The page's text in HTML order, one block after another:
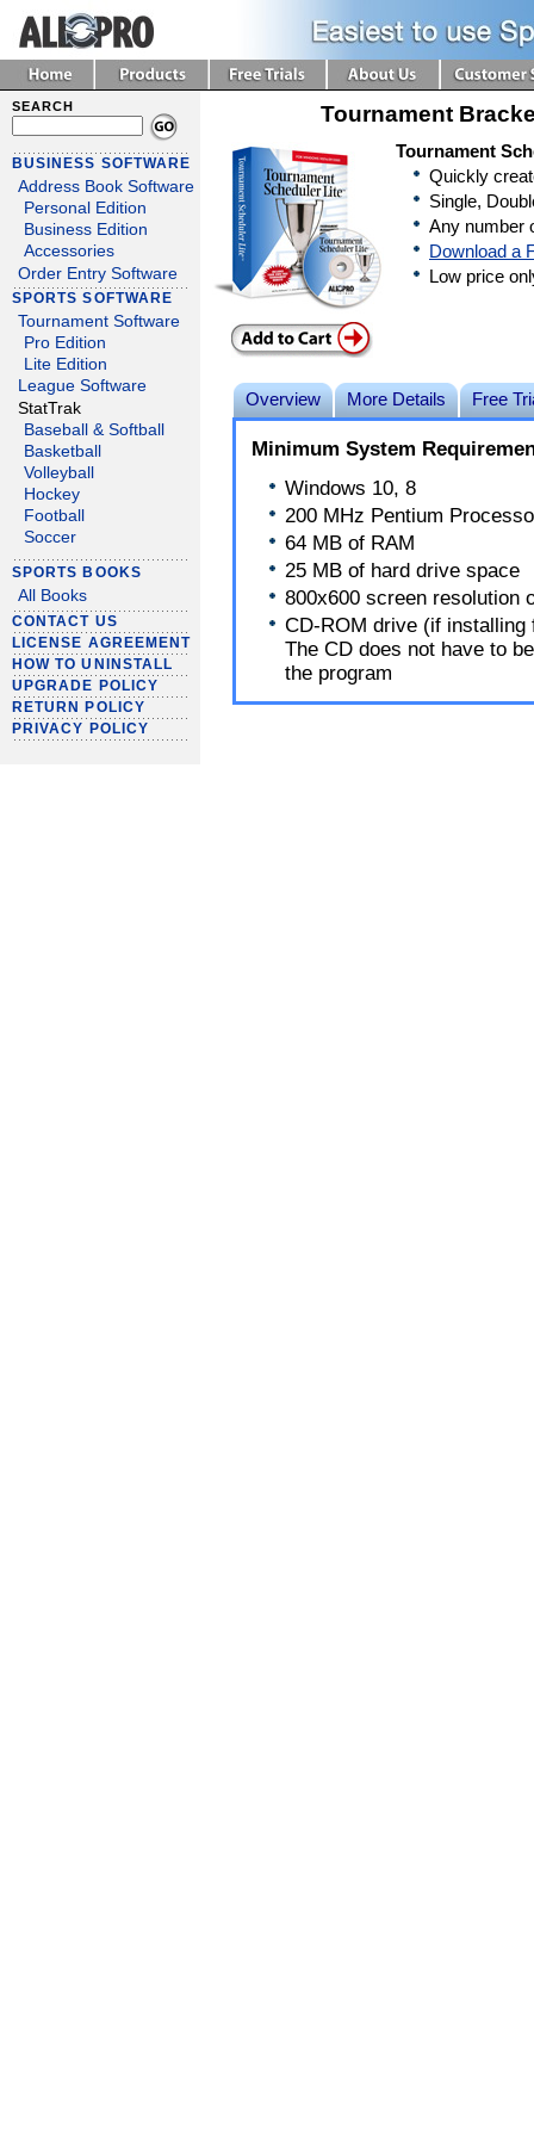
SEARCH
BUSINESS SOFTWARE
Address Book Software
Personal Edition
Business Edition
Accessories
Order Entry Software
SPORTS SOFTWARE
Tournament Software
Pro Edition
Lite Edition
League Software
StatTrak
Baseball & Softball
Basketball
Volleyball
Hockey
Football
Soccer
SPORTS BOOKS
All Books
CONTACT US
LICENSE AGREEMENT
HOW TO UNINSTALL
UPGRADE POLICY
RETURN POLICY
PRIVACY POLICY
Tournament
Tournament
Quickly
Single,
Any number
Download a
Low price
Overview More Details Free
Minimum System
Windows 10, 8
200 MHz Pentium
64 MB of RAM
25 MB of hard drive space
800x600 screen resolution
CD-ROM drive (if installing
The CD does not have to
the program